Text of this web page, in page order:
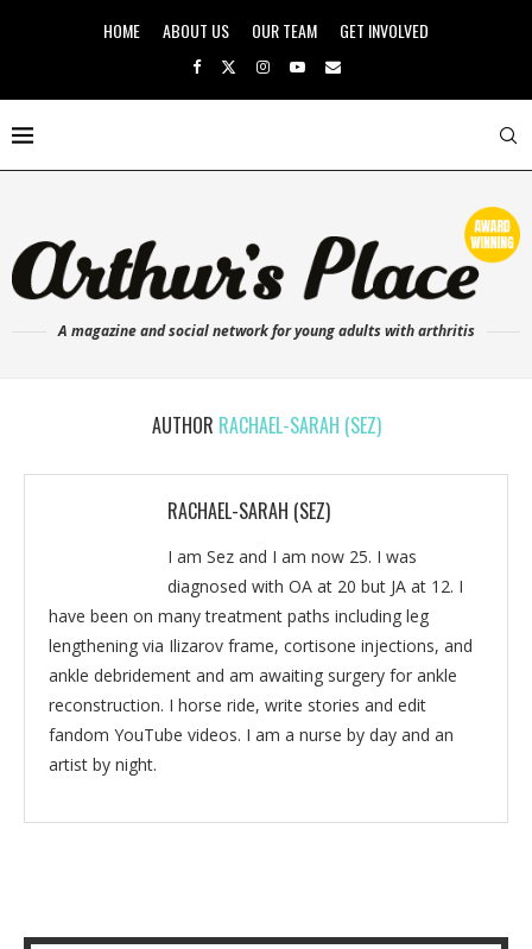
HOME ABOUT US OUR TEAM GET INVOLVED
A magazine and social network for young adults with arthritis
AUTHOR RACHAEL-SARAH (SEZ)
RACHAEL-SARAH (SEZ)
I am Sez and I am now 25. I was
diagnosed with OA at 20 but JA at 12. I
have been on many treatment paths including leg
lengthening via Ilizarov frame, cortisone injections, and
ankle debridement and am awaiting surgery for ankle
reconstruction. I horse ride, write stories and edit
fandom YouTube videos. I am a nurse by day and an
artist by night.